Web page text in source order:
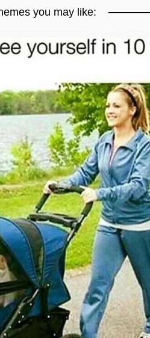
you may like: